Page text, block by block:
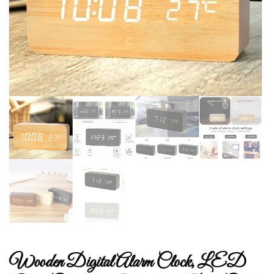
Wooden Digital Alarm Clock, LED